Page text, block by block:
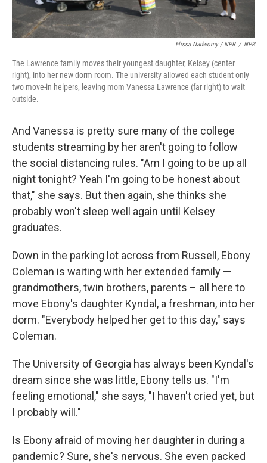
Elissa Nadworny / NPR / NPR
The Lawrence family moves their youngest daughter, Kelsey (center
right), into her new dorm room. The university allowed each student only
two move-in helpers, leaving mom Vanessa Lawrence (far right) to wait
outside.
And Vanessa is pretty sure many of the college
students streaming by her aren't going to follow
the social distancing rules. "Am I going to be up all
night tonight? Yeah I'm going to be honest about
that," she says. But then again, she thinks she
probably won't sleep well again until Kelsey
graduates.
Down in the parking lot across from Russell, Ebony
Coleman is waiting with her extended family —
grandmothers, twin brothers, parents – all here to
move Ebony's daughter Kyndal, a freshman, into her
dorm. "Everybody helped her get to this day," says
Coleman.
The University of Georgia has always been Kyndal's
dream since she was little, Ebony tells us. "I'm
feeling emotional," she says, "I haven't cried yet, but
I probably will."
Is Ebony afraid of moving her daughter in during a
pandemic? Sure, she's nervous. She even packed